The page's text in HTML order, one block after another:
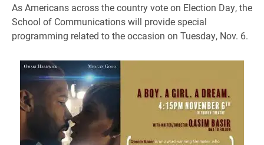
As Americans across the country vote on Election Day, the
School of Communications will provide special
programming related to the occasion on Tuesday, Nov. 6.